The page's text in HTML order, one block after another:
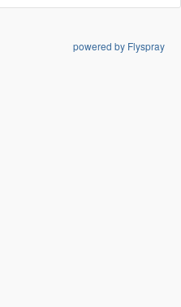
powered by Flyspray